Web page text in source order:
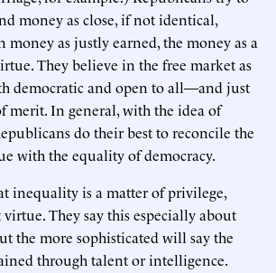
money as close, if not identical,
money as justly earned, the money as a
They believe in the free market as
democratic and open to all—and just
merit. In general, with the idea of
do their best to reconcile the
with the equality of democracy.
inequality is a matter of privilege,
They say this especially about
the more sophisticated will say the
through talent or intelligence.